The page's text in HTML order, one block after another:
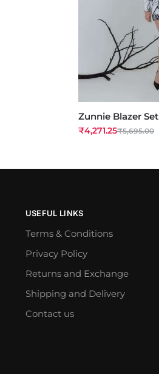
Zunnie Blazer Set
₹4,271.25₹5,695.00
USEFUL LINKS
Terms & Conditions
Privacy Policy
Returns and Exchange
Shipping and Delivery
Contact us